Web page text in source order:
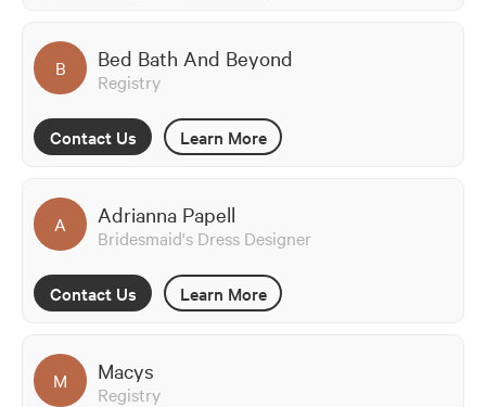
B Bed Bath And Beyond
Registry
Contact Us Learn More
A Adrianna Papell
Bridesmaid's Dress Designer
Contact Us Learn More
M Macys
Registry